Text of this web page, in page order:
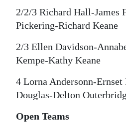
2/2/3 Richard Hall-James
Pickering-Richard Keane
2/3 Ellen Davidson-
Kempe-Kathy Keane
4 Lorna Andersonn-Ernset
Douglas-Delton
Open Teams